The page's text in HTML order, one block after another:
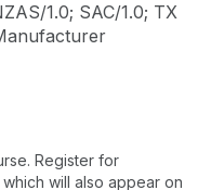
1.0; SAC/1.0; TX
Register for
will also appear on